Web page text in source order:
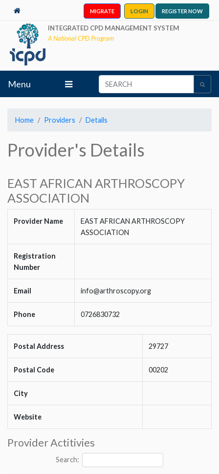
MIGRATE LOGIN REGISTER NOW
INTEGRATED CPD MANAGEMENT SYSTEM
A National CPD Program
Menu
Home Providers Details
Provider's Details
EAST AFRICAN ARTHROSCOPY
ASSOCIATION
Provider Name
EAST AFRICAN ARTHROSCOPY
ASSOCIATION
Registration
Number
Email info@arthroscopy.org
Phone 0726830732
Postal Address 29727
Postal Code 00202
City
Website
Provider Actitivies
Search: